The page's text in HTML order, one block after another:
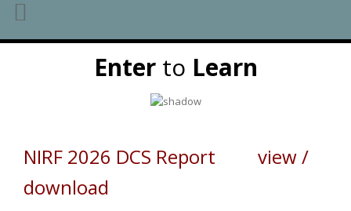
Enterto Learn
NIRF 2026 DCS Report view /
download